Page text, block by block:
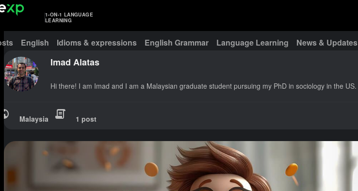
1-ON-1 LANGUAGE
LEARNING
English Idioms & expressions English Grammar Language Learning News & Updates
Imad Alatas
Hi there! I am Imad and I am a Malaysian graduate student pursuing my PhD in sociology in the US.
Malaysia 1 post